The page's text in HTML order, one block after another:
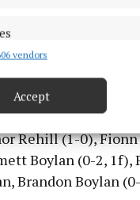
combine data from other
geolocation data.
security, prevent and
advertising and
choices.
vendors
Accept
Park club are
camogie and
in both of those
team for the
Rehill (1-0),
Boylan (0-2, 1f),
Brandon Boylan